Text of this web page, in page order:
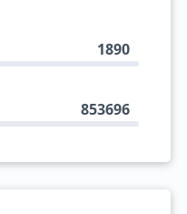
1890
853696